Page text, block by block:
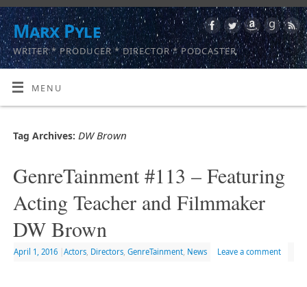
Marx Pyle
WRITER * PRODUCER * DIRECTOR * PODCASTER
MENU
Tag Archives: DW Brown
GenreTainment #113 – Featuring
Acting Teacher and Filmmaker
DW Brown
April 1, 2016 Actors, Directors, GenreTainment, News Leave a comment